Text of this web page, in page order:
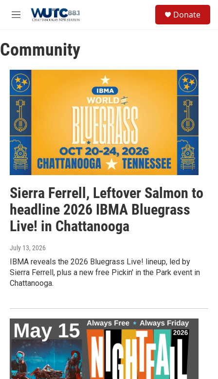
M
u
Donate
Community
Sierra Ferrell, Leftover Salmon to
headline 2026 IBMA Bluegrass
Live! in Chattanooga
July 13, 2026
IBMA reveals the 2026 Bluegrass Live! lineup, led by
Sierra Ferrell, plus a new free Pickin' in the Park event in
Chattanooga.